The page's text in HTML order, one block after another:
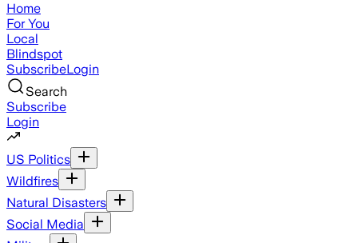
Home
For You
Local
Blindspot
SubscribeLogin
Search
Subscribe
Login
US Politics
Wildfires
Natural Disasters
Social Media